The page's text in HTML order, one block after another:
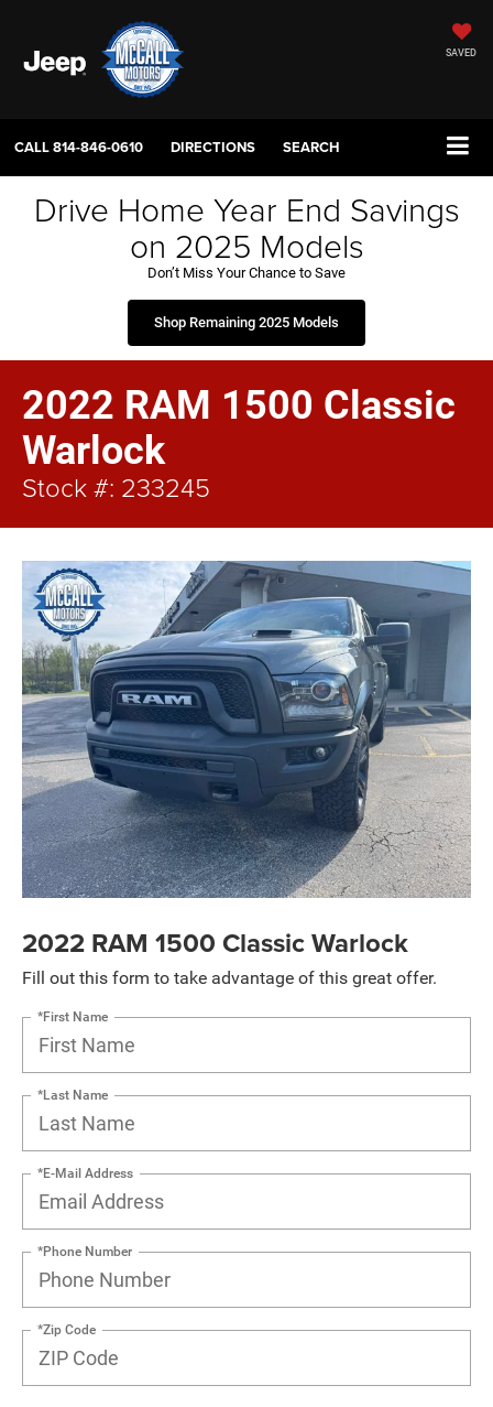
SAVED
CALL814-846-0610 DIRECTIONS SEARCH
Drive Home Year End Savings
on 2025 Models
Don’t Miss Your Chance to Save
Shop Remaining 2025 Models
2022 RAM 1500 Classic
Warlock
Stock #: 233245
2022 RAM 1500 Classic Warlock
Fill out this form to take advantage of this great offer.
*First Name
*Last Name
*E-Mail Address
*Phone Number
*Zip Code